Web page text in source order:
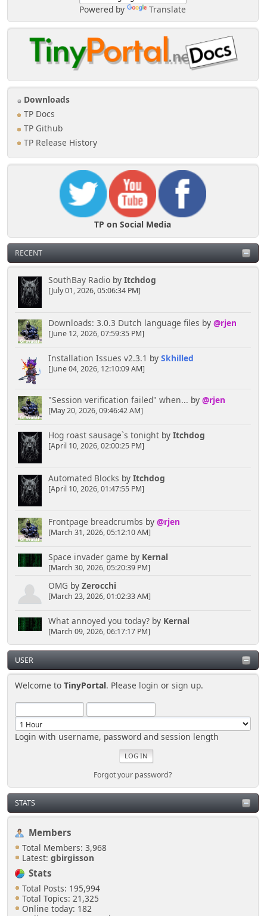
Powered by Translate
Downloads
TP Docs
TP Github
TP Release History
TP on Social Media
RECENT
SouthBay Radioby Itchdog
[July 01, 2026, 05:06:34 PM]
Downloads: 3.0.3 Dutch language files by @rjen
[June 12, 2026, 07:59:35 PM]
Installation Issues v2.3.1 by Skhilled
[June 04, 2026, 12:10:09 AM]
"Session verification failed" when... by @rjen
[May 20, 2026, 09:46:42 AM]
Hog roast sausage`s tonightby Itchdog
[April 10, 2026, 02:00:25 PM]
Automated Blocks by Itchdog
[April 10, 2026, 01:47:55 PM]
Frontpage breadcrumbs by @rjen
[March 31, 2026, 05:12:10 AM]
Space invader game by Kernal
[March 30, 2026, 05:20:39 PM]
OMG by Zerocchi
[March 23, 2026, 01:02:33 AM]
What annoyed you today?by Kernal
[March 09, 2026, 06:17:17 PM]
USER
Welcome toTinyPortal. Please login orsign up.
Login with username, password and session length
Forgot your password?
STATS
Members
Total Members: 3,968
Latest: gbirgisson
Stats
Total Posts: 195,994
Total Topics: 21,325
Online today: 182